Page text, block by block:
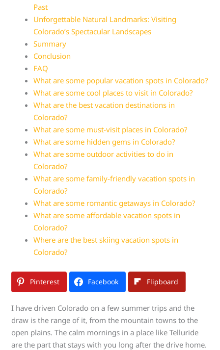
Past
Unforgettable Natural Landmarks: Visiting
Colorado’s Spectacular Landscapes
Summary
Conclusion
FAQ
What are some popular vacation spots in Colorado?
What are some cool places to visit in Colorado?
What are the best vacation destinations in
Colorado?
What are some must-visit places in Colorado?
What are some hidden gems in Colorado?
What are some outdoor activities to do in
Colorado?
What are some family-friendly vacation spots in
Colorado?
What are some romantic getaways in Colorado?
What are some affordable vacation spots in
Colorado?
Where are the best skiing vacation spots in
Colorado?
Pinterest Facebook Flipboard
I have driven Colorado on a few summer trips and the
draw is the range of it, from the mountain towns to the
open plains. The calm mornings in a place like Telluride
are the part that stays with you long after the drive home.